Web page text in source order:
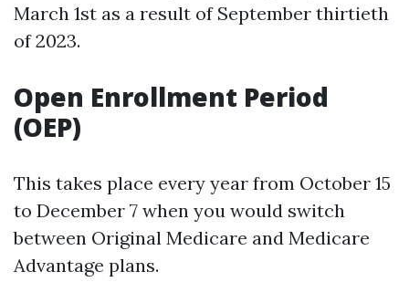
March 1st as a result of September thirtieth
of 2023.
Open Enrollment Period
(OEP)
This takes place every year from October 15
to December 7 when you would switch
between Original Medicare and Medicare
Advantage plans.